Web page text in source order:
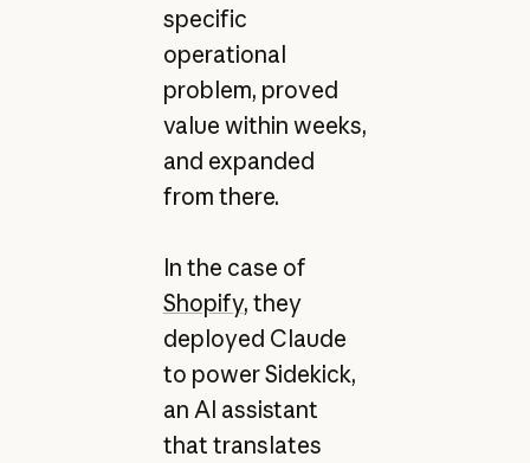
specific
operational
problem, proved
value within weeks,
and expanded
from there.
In the case of
Shopify, they
deployed Claude
to power Sidekick,
an AI assistant
that translates